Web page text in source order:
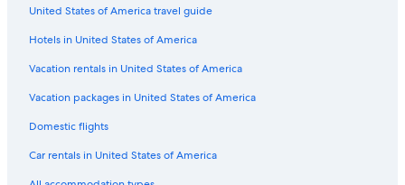
United States of America travel guide
Hotels in United States of America
Vacation rentals in United States of America
Vacation packages in United States of America
Domestic flights
Car rentals in United States of America